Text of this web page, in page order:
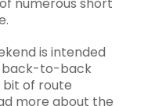
is intended
back-to-back
bit of route
more about the